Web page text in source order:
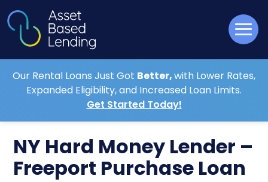
Our Rental Loans Just Got Better,with Lower Rates,
Expanded Eligibility, and Increased Loan Limits.
Get Started Today!
NY Hard Money Lender –
Freeport Purchase Loan